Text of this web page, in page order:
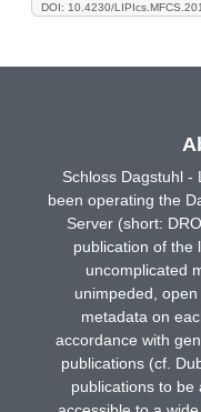
DOI: 10.4230/
Schloss Dagstuhl -
been operating the
Server (short:
publication of the
uncomplicated
unimpeded,
metadata on
accordance with
publications (cf.
publications to be